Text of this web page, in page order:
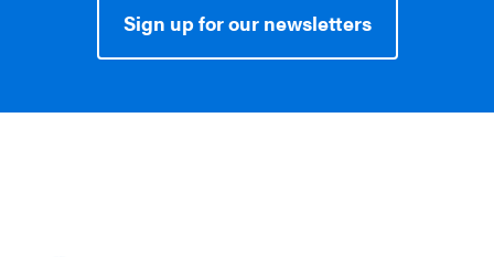
Sign up for our newsletters